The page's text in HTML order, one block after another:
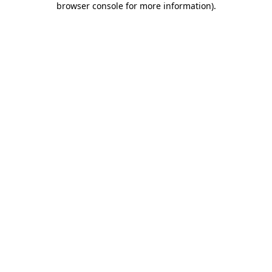
browser console for more information).